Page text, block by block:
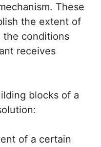
These
the extent of
the conditions
receives
blocks of a
of a certain